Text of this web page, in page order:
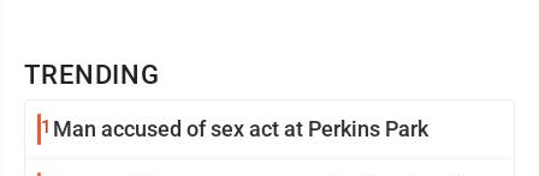
TRENDING
1 Man accused of sex act at Perkins Park